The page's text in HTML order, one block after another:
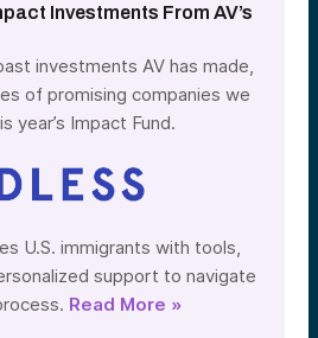
Investments From AV’s
investments AV has made,
of promising companies we
year’s Impact Fund.
U.S. immigrants with tools,
support to navigate
Read More »